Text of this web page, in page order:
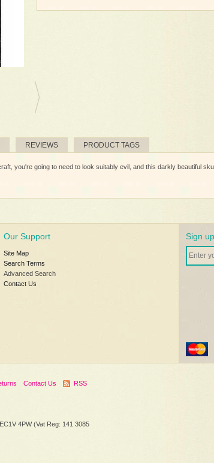
REVIEWS PRODUCT TAGS
you're going to need to look suitably evil, and this darkly beautiful
Sign
Our Support
Site Map
Search Terms
Advanced Search
Contact Us
Contact Us
RSS
4PW (Vat Reg: 141 3085